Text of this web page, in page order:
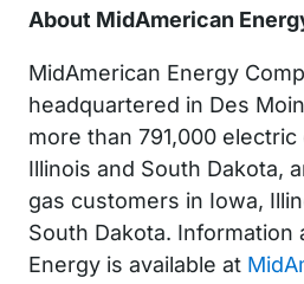
About MidAmerican
MidAmerican Energy
headquartered in Des
more than 791,000
Illinois and South Dakota,
gas customers in Iowa,
South Dakota. Information
Energy is available at